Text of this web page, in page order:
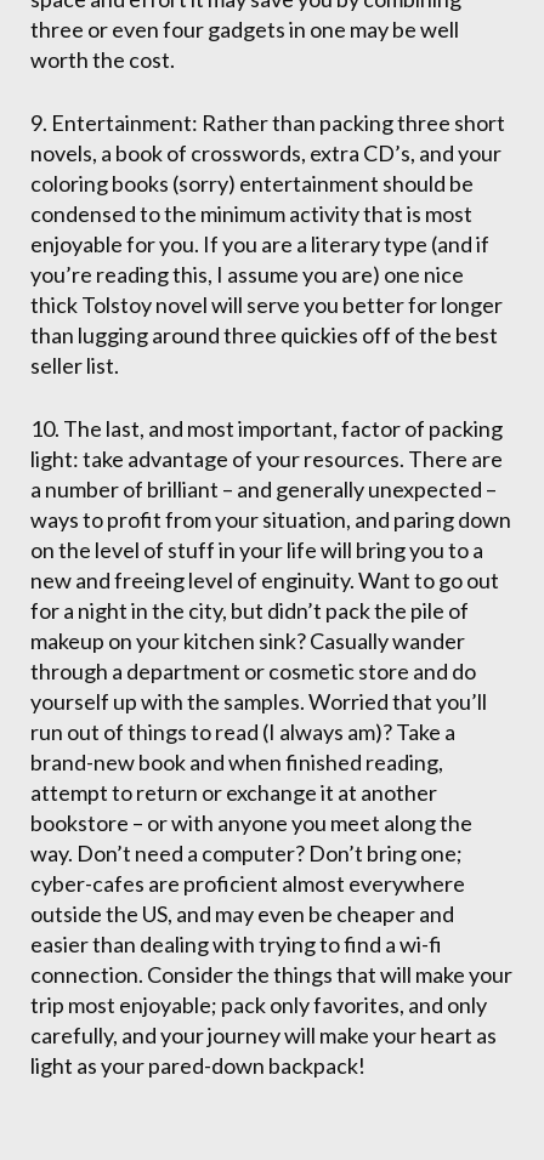
three or even four gadgets in one may be well
worth the cost.
9. Entertainment: Rather than packing three short
novels, a book of crosswords, extra CD’s, and your
coloring books (sorry) entertainment should be
condensed to the minimum activity that is most
enjoyable for you. If you are a literary type (and if
you’re reading this, I assume you are) one nice
thick Tolstoy novel will serve you better for longer
than lugging around three quickies off of the best
seller list.
10. The last, and most important, factor of packing
light: take advantage of your resources. There are
a number of brilliant – and generally unexpected –
ways to profit from your situation, and paring down
on the level of stuff in your life will bring you to a
new and freeing level of enginuity. Want to go out
for a night in the city, but didn’t pack the pile of
makeup on your kitchen sink? Casually wander
through a department or cosmetic store and do
yourself up with the samples. Worried that you’ll
run out of things to read (I always am)? Take a
brand-new book and when finished reading,
attempt to return or exchange it at another
bookstore – or with anyone you meet along the
way. Don’t need a computer? Don’t bring one;
cyber-cafes are proficient almost everywhere
outside the US, and may even be cheaper and
easier than dealing with trying to find a wi-fi
connection. Consider the things that will make your
trip most enjoyable; pack only favorites, and only
carefully, and your journey will make your heart as
light as your pared-down backpack!